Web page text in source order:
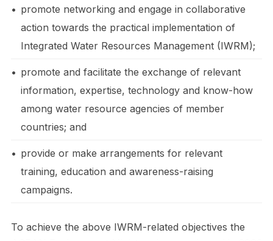
• promote networking and engage in collaborative
action towards the practical implementation of
Integrated Water Resources Management (IWRM);
• promote and facilitate the exchange of relevant
information, expertise, technology and know-how
among water resource agencies of member
countries; and
• provide or make arrangements for relevant
training, education and awareness-raising
campaigns.
To achieve the above IWRM-related objectives the